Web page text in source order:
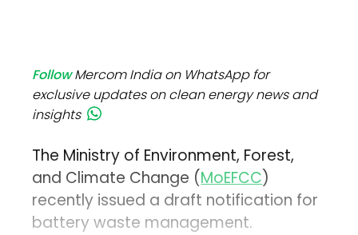
FollowMercom India on WhatsApp for
exclusive updates on clean energy news and
insights
The Ministry of Environment, Forest,
and Climate Change (MoEFCC)
recently issued a draft notification for
battery waste management.